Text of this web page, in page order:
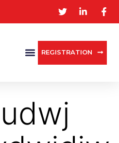
REGISTRATION